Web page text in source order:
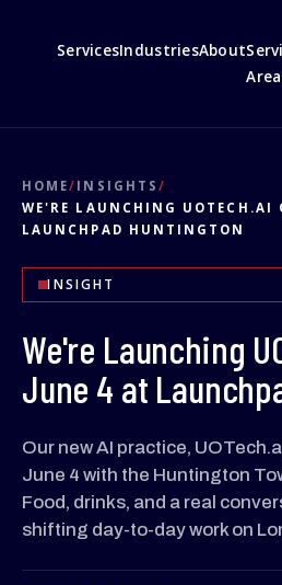
ServicesIndustriesAbout
HOME/ INSIGHTS /
WE'RE LAUNCHING UOTECH.AI
LAUNCHPAD HUNTINGTON
INSIGHT
We're Launching
June 4 at
Our new AI practice,
June 4 with the Huntington
Food, drinks, and a real
shifting day-to-day work on